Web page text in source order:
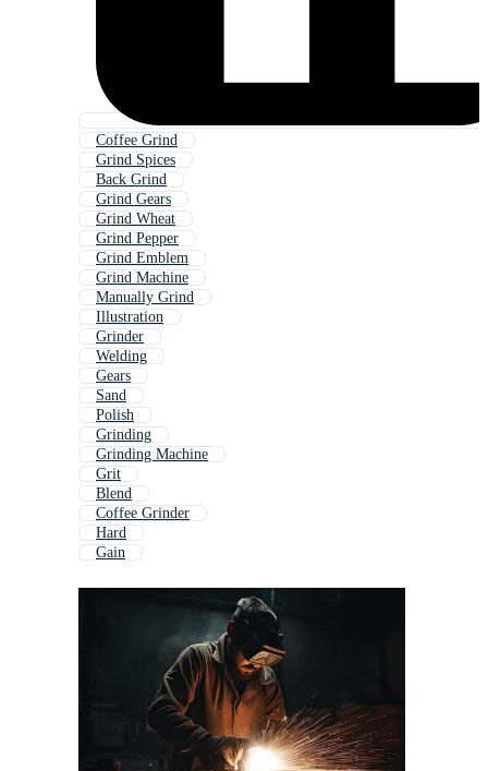
Coffee Grind
Grind Spices
Back Grind
Grind Gears
Grind Wheat
Grind Pepper
Grind Emblem
Grind Machine
Manually Grind
Illustration
Grinder
Welding
Gears
Sand
Polish
Grinding
Grinding Machine
Grit
Blend
Coffee Grinder
Hard
Gain